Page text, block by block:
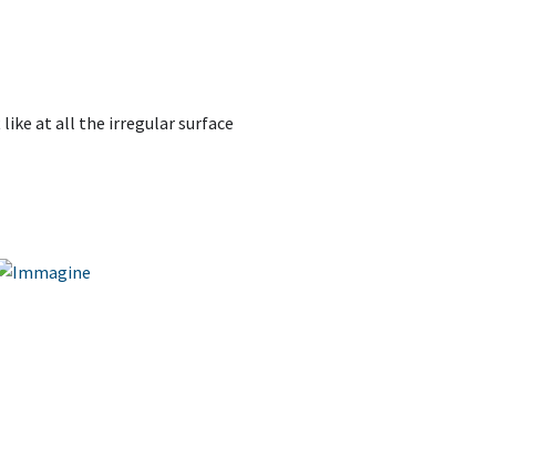
at all the irregular surface